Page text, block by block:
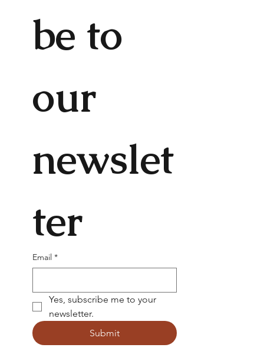
be to
our
newslet
ter
Email *
Yes, subscribe me to your
newsletter.
Submit